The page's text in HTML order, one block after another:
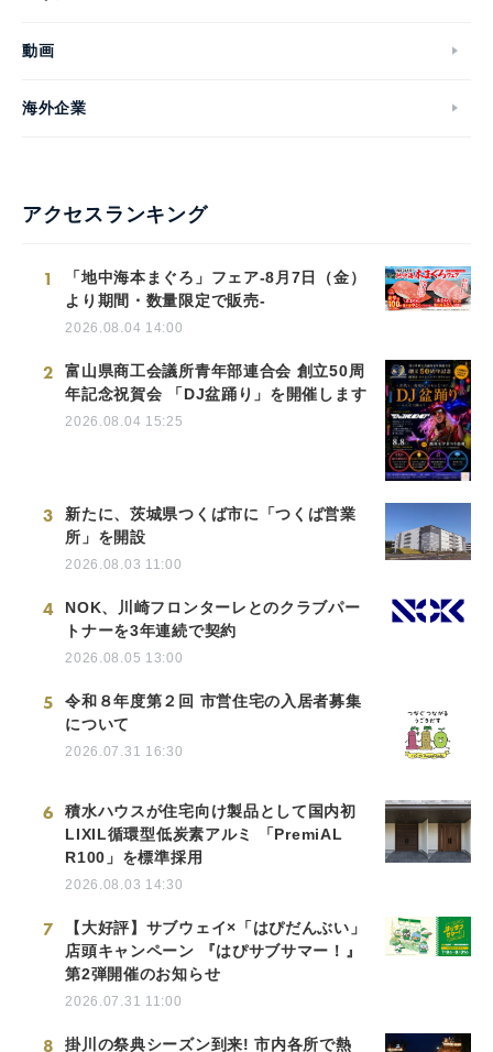
動画
海外企業
アクセスランキング
1
「地中海本まぐろ」フェア-8月7日（金）
より期間・数量限定で販売-
2026.08.04 14:00
2
富山県商工会議所青年部連合会 創立50周
年記念祝賀会 「DJ盆踊り」を開催します
2026.08.04 15:25
3
新たに、茨城県つくば市に「つくば営業
所」を開設
2026.08.03 11:00
4
NOK、川崎フロンターレとのクラブパー
トナーを3年連続で契約
2026.08.05 13:00
5
令和８年度第２回 市営住宅の入居者募集
について
2026.07.31 16:30
6
積水ハウスが住宅向け製品として国内初
LIXIL循環型低炭素アルミ 「PremiAL
R100」を標準採用
2026.08.03 14:30
7
【大好評】サブウェイ×「はぴだんぶい」
店頭キャンペーン 『はぴサブサマー！』
第2弾開催のお知らせ
2026.07.31 11:00
8
掛川の祭典シーズン到来! 市内各所で熱